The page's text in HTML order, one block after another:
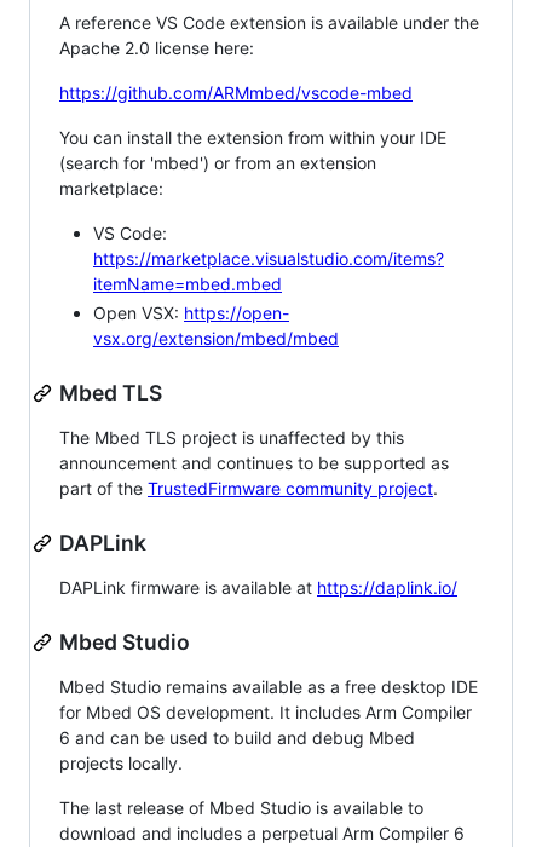
A reference VS Code extension is available under the
Apache 2.0 license here:
https://github.com/ARMmbed/vscode-mbed
You can install the extension from within your IDE
(search for 'mbed') or from an extension
marketplace:
VS Code:
https://marketplace.visualstudio.com/items?
itemName=mbed.mbed
Open VSX: https://open-
vsx.org/extension/mbed/mbed
Mbed TLS
The Mbed TLS project is unaffected by this
announcement and continues to be supported as
part of the TrustedFirmware community project.
DAPLink
DAPLink firmware is available at https://daplink.io/
Mbed Studio
Mbed Studio remains available as a free desktop IDE
for Mbed OS development. It includes Arm Compiler
6 and can be used to build and debug Mbed
projects locally.
The last release of Mbed Studio is available to
download and includes a perpetual Arm Compiler 6